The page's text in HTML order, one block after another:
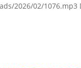
2026/02/1076.mp3